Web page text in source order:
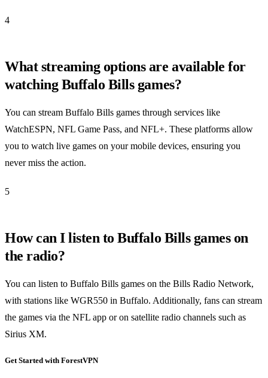
4
What streaming options are available for
watching Buffalo Bills games?
You can stream Buffalo Bills games through services like
WatchESPN, NFL Game Pass, and NFL+. These platforms allow
you to watch live games on your mobile devices, ensuring you
never miss the action.
5
How can I listen to Buffalo Bills games on
the radio?
You can listen to Buffalo Bills games on the Bills Radio Network,
with stations like WGR550 in Buffalo. Additionally, fans can stream
the games via the NFL app or on satellite radio channels such as
Sirius XM.
Get Started with ForestVPN